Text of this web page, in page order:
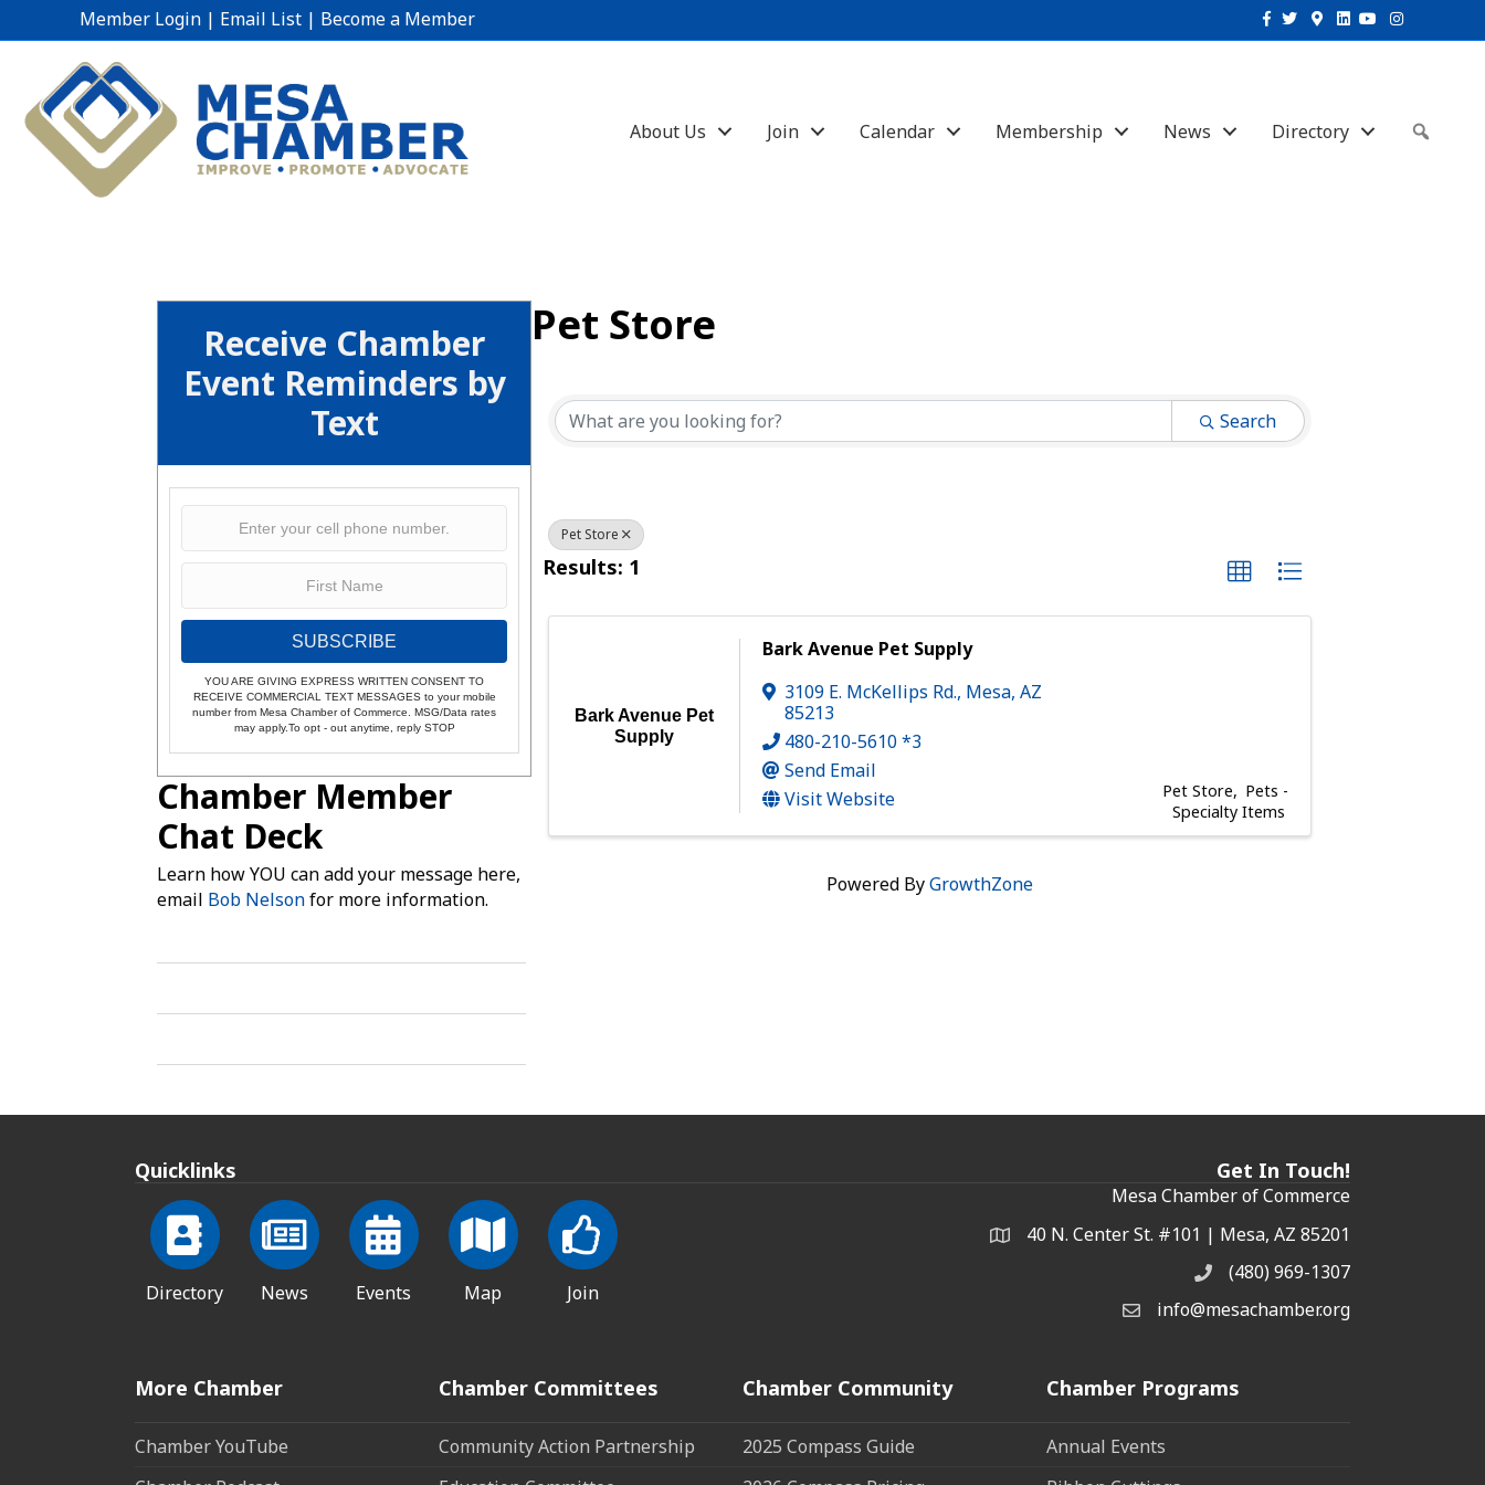
Member Login | Email List | Become a Member Facebook
TwitterGoogle-maps
Linkedin
YoutubeInstagram
About Us Join Calendar Membership News Directory
Receive Chamber
Event Reminders by
Text
SUBSCRIBE
YOU ARE GIVING EXPRESS WRITTEN CONSENT TO
RECEIVE COMMERCIAL TEXT MESSAGES to your mobile
number from Mesa Chamber of Commerce. MSG/Data rates
may apply.To opt - out anytime, reply STOP
Chamber Member
Chat Deck
Learn how YOU can add your message here,
email Bob Nelsonfor more information.
Pet Store
Search
Pet Store
Results: 1
Bark Avenue Pet
Supply
Bark Avenue Pet Supply
3109 E. McKellips Rd., Mesa,AZ
85213
480-210-5610 *3
Send Email
Visit Website
Pet Store
Pets -
Specialty Items
Powered ByGrowthZone
Quicklinks
Directory News Events Map Join
Get In Touch!
Mesa Chamber of Commerce
Address & Map
40 N. Center St. #101 | Mesa, AZ 85201
Phone(480) 969-1307
Email the Chamber
info@mesachamber.org
More Chamber
Chamber YouTube
Chamber Committees
Community Action Partnership
Chamber Community
2025 Compass Guide
Chamber Programs
Annual Events